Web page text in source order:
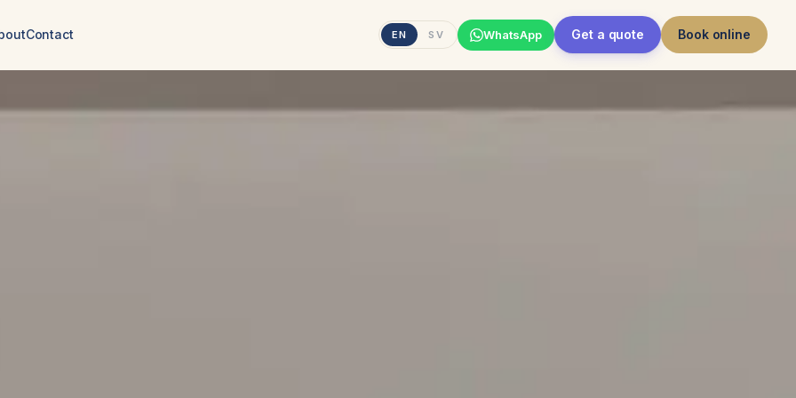
Contact EN SV WhatsApp Get a quote Book online